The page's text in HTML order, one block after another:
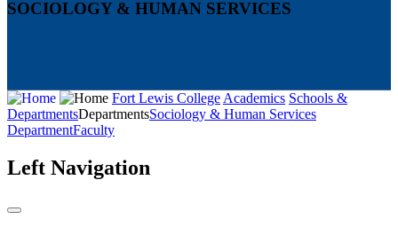
SOCIOLOGY & HUMAN SERVICES
Fort Lewis CollegeAcademics Schools &
DepartmentsDepartmentsSociology & Human Services
DepartmentFaculty
Left Navigation